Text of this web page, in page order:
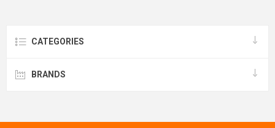
CATEGORIES
BRANDS